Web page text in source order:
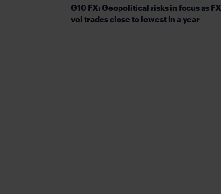
G10 FX: Geopolitical risks in focus as FX
vol trades close to lowest in a year